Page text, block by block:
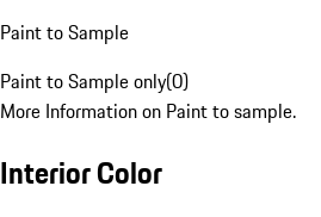
Paint to Sample
Paint to Sample only(0)
More Information on Paint to sample.
Interior Color